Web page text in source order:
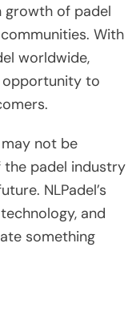
growth of padel
With
worldwide,
opportunity to
not be
the padel industry
NLPadel’s
and
something